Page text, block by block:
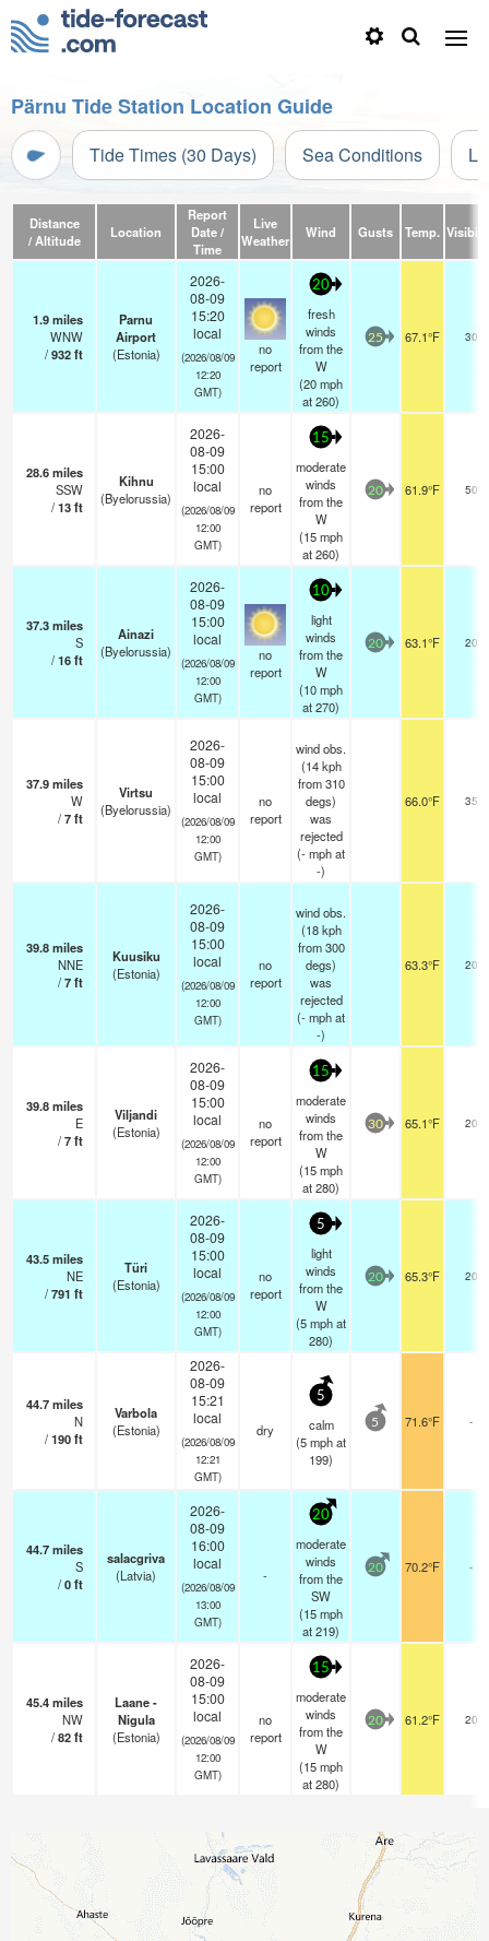
Pärnu Tide Station Location Guide
Tide Times (30 Days) Sea Conditions
Distance
/ Altitude
Location
Report
Date /
Time
Live
Weather
Wind Gusts Temp.
1.9miles
WNW
/932ft
Parnu
Airport
(Estonia)
2026-
08-09
15:20
local
(2026/08/09
12:20
GMT)
no
report
20
fresh
winds
from the
W
(20mph
at 260)
25 67.1°F 30
28.6miles
SSW
/13ft
Kihnu
(Byelorussia)
2026-
08-09
15:00
local
(2026/08/09
12:00
GMT)
no
report
15
moderate
winds
from the
W
(15mph
at 260)
20 61.9°F 50
37.3miles
S
/16ft
Ainazi
(Byelorussia)
2026-
08-09
15:00
local
(2026/08/09
12:00
GMT)
no
report
10
light
winds
from the
W
(10mph
at 270)
20 63.1°F 20
37.9miles
W
/7ft
Virtsu
(Byelorussia)
2026-
08-09
15:00
local
(2026/08/09
12:00
GMT)
no
report
wind obs.
(14 kph
from 310
degs)
was
rejected
(-mphat
-)
66.0°F 35
39.8miles
NNE
/7ft
Kuusiku
(Estonia)
2026-
08-09
15:00
local
(2026/08/09
12:00
GMT)
no
report
wind obs.
(18 kph
from 300
degs)
was
rejected
(-mphat
-)
63.3°F 20
39.8miles
E
/7ft
Viljandi
(Estonia)
2026-
08-09
15:00
local
(2026/08/09
12:00
GMT)
no
report
15
moderate
winds
from the
W
(15mph
at 280)
30 65.1°F 20
43.5miles
NE
/791 ft
Türi
(Estonia)
2026-
08-09
15:00
local
(2026/08/09
12:00
GMT)
no
report
5
light
winds
from the
W
(5mphat
280)
20 65.3°F 20
44.7miles
N
/190ft
Varbola
(Estonia)
2026-
08-09
15:21
local
(2026/08/09
12:21
GMT)
dry
5
calm
(5mphat
199)
5 71.6°F -
44.7miles
S
/0ft
salacgriva
(Latvia)
2026-
08-09
16:00
local
(2026/08/09
13:00
GMT)
-
20
moderate
winds
from the
SW
(15mph
at 219)
20 70.2°F -
45.4miles
NW
/82ft
Laane -
Nigula
(Estonia)
2026-
08-09
15:00
local
(2026/08/09
12:00
GMT)
no
report
15
moderate
winds
from the
W
(15mph
at 280)
20 61.2°F 20